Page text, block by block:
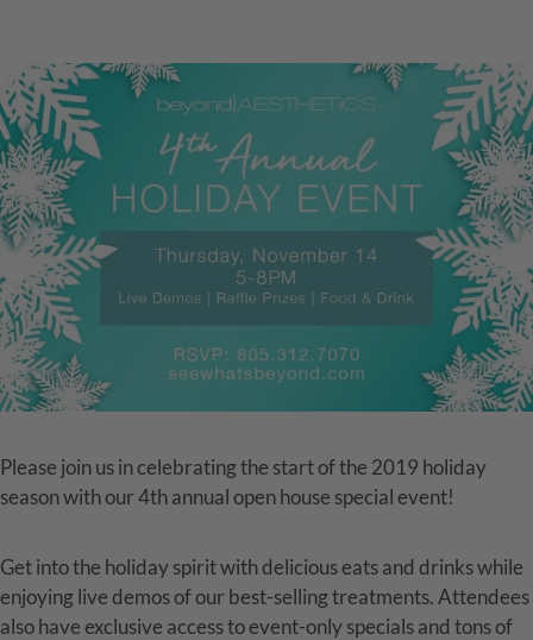
Please join us in celebrating the start of the 2019 holiday
season with our 4th annual open house special event!
Get into the holiday spirit with delicious eats and drinks while
enjoying live demos of our best-selling treatments. Attendees
also have exclusive access to event-only specials and tons of